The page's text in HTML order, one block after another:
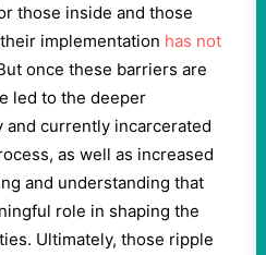
those inside and those
implementation has not
once these barriers are
led to the deeper
currently incarcerated
as well as increased
and understanding that
role in shaping the
Ultimately, those ripple